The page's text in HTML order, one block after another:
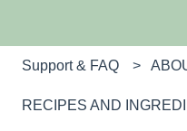
Support & FAQ
RECIPES AND